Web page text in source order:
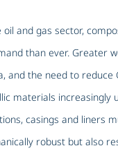
oil and gas sector,
than ever. Greater
and the need to reduce
materials increasingly
casings and liners
robust but also